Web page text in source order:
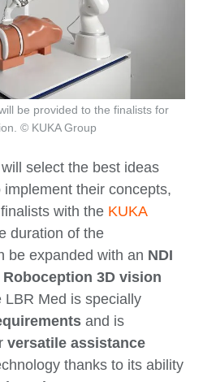
will select the best ideas
their concepts,
with the KUKA
duration of the
be expanded with an NDI
3D vision
LBR Med is specially
and is
versatile assistance
thanks to its ability
be provided to the finalists for
© KUKA Group